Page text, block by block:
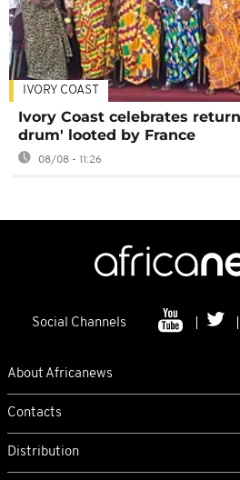
IVORY COAST
Ivory Coast celebrates
drum' looted by France
08/08 - 11:26
Social Channels
About Africanews
Contacts
Distribution